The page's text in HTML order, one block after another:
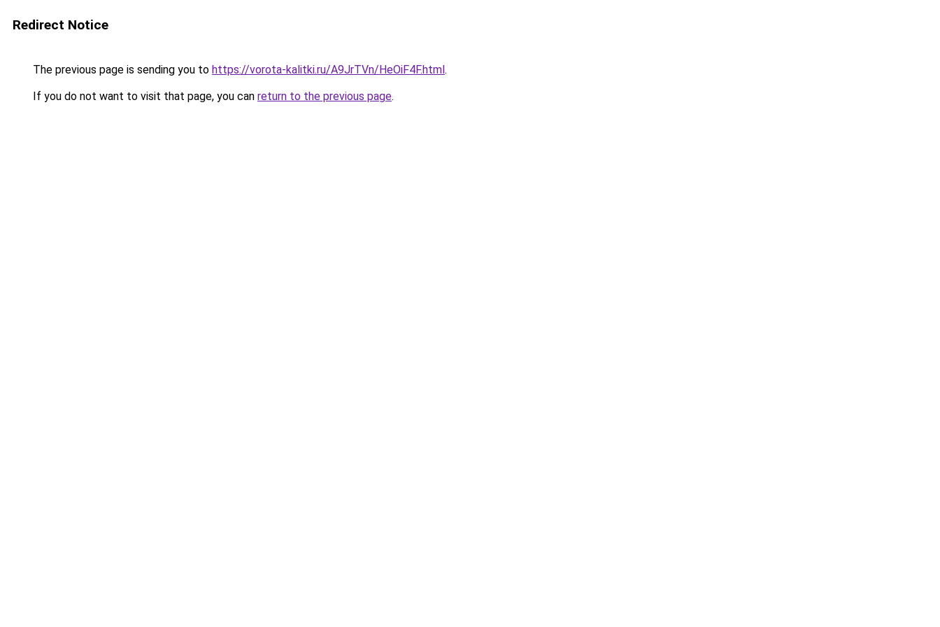
Redirect Notice
The previous page is sending you to https://vorota-kalitki.ru/A9JrTVn/HeOiF4F.html.
If you do not want to visit that page, you can return to the previous page.